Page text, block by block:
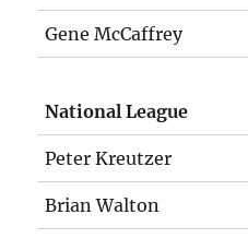
Gene McCaffrey
National League
Peter Kreutzer
Brian Walton